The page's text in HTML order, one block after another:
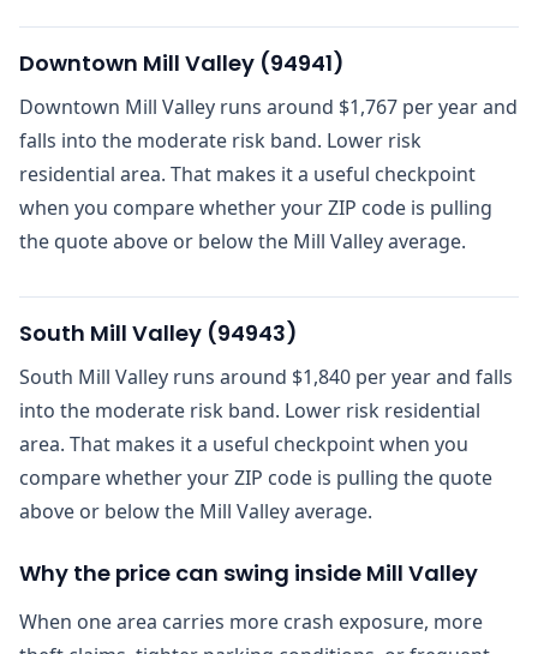
Downtown Mill Valley (94941)
Downtown Mill Valley runs around $1,767 per year and
falls into the moderate risk band. Lower risk
residential area. That makes it a useful checkpoint
when you compare whether your ZIP code is pulling
the quote above or below the Mill Valley average.
South Mill Valley (94943)
South Mill Valley runs around $1,840 per year and falls
into the moderate risk band. Lower risk residential
area. That makes it a useful checkpoint when you
compare whether your ZIP code is pulling the quote
above or below the Mill Valley average.
Why the price can swing inside Mill Valley
When one area carries more crash exposure, more